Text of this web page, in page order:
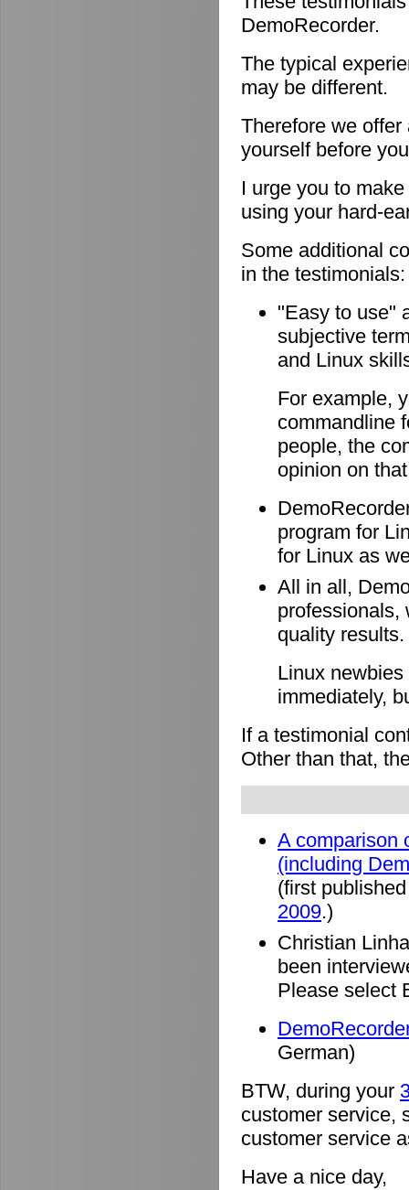
DemoRecorder.
The typical
may be different.
Therefore we
yourself before
I urge you to
using your hard-
Some additional
in the testimonials:
"Easy to use"
subjective
and Linux
For example,
commandline
people, the
opinion on
program for
for Linux as
All in all,
professionals,
quality results.
Linux
immediately,
If a testimonial
Other than that,
A comparison
(including
(first
2009.)
Christian
been
Please select
German)
BTW, during your
customer service,
customer service
Have a nice day,